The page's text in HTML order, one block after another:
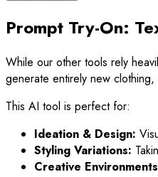
Prompt Try-On:
While our other tools rely
generate entirely new
This AI tool is perfect for:
Ideation & Design:
Styling Variations:
Creative